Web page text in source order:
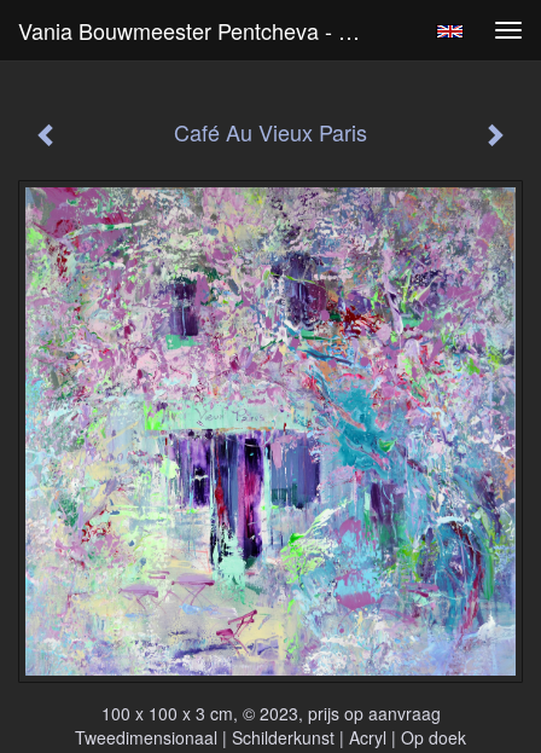
Vania Bouwmeester Pentcheva - Café Au Vieux Paris
Café Au Vieux Paris
100 x 100 x 3 cm, © 2023, prijs op aanvraag
Tweedimensionaal | Schilderkunst | Acryl | Op doek